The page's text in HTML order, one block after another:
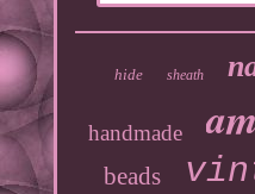
hide sheath
handmade
beads